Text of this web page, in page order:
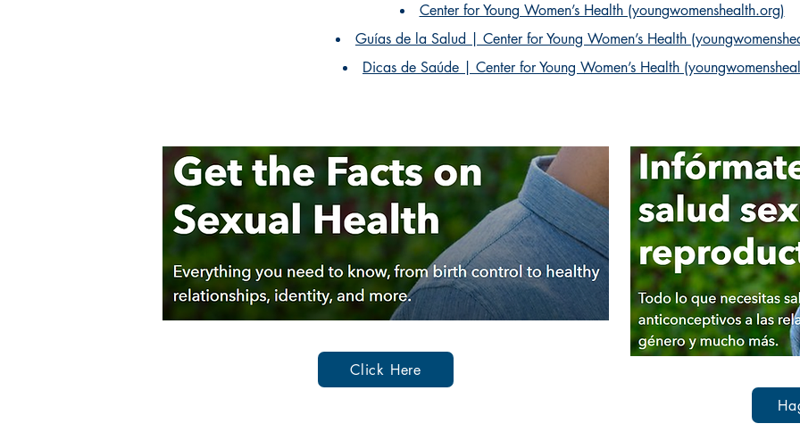
Center for Young Women’s Health (youngwomenshealth.org)
Guías de la Salud | Center for Young Women’s Health
Dicas de Saúde | Center for Young Women’s Health
Click Here